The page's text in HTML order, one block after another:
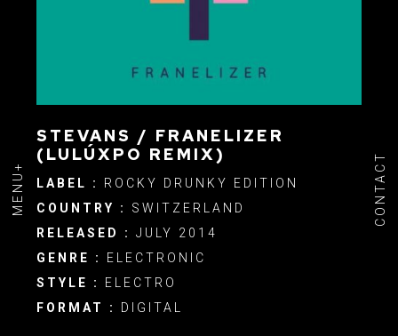
MENU+ CONTACT
STEVANS / FRANELIZER
(LULÚXPO REMIX)
LABEL : ROCKY DRUNKY EDITION
COUNTRY : SWITZERLAND
RELEASED : JULY 2014
GENRE : ELECTRONIC
STYLE : ELECTRO
FORMAT : DIGITAL